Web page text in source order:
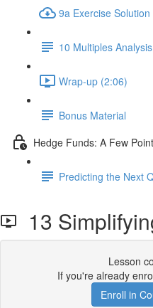
9a Exercise Solution
10 Multiples
Wrap-up (2:06)
Bonus Material
Hedge Funds: A Few
Predicting the Next
13
Lesson
If you're already
Enroll in